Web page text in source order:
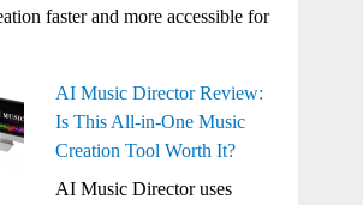
faster and more accessible for
AI Music Director Review:
Is This All-in-One Music
Creation Tool Worth It?
AI Music Director uses